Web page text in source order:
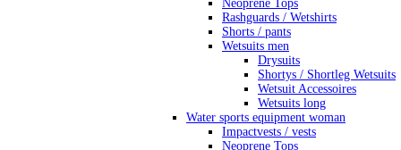
Neoprene Tops
Rashguards / Wetshirts
Shorts / pants
Wetsuits men
Drysuits
Shortys / Shortleg Wetsuits
Wetsuit Accessoires
Wetsuits long
Water sports equipment woman
Impactvests / vests
Neoprene Tops